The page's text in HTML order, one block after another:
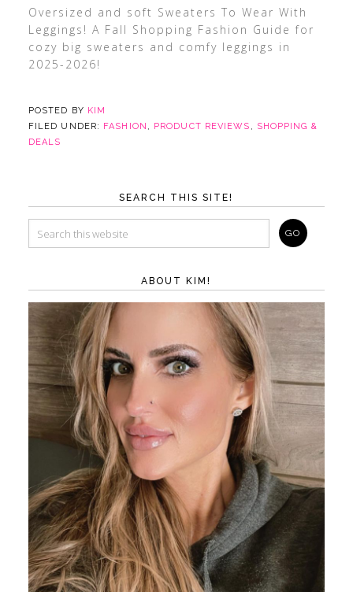
Oversized and soft Sweaters To Wear With
Leggings! A Fall Shopping Fashion Guide for
cozy big sweaters and comfy leggings in
2025-2026!
POSTED BY KIM
FILED UNDER: FASHION , PRODUCT REVIEWS , SHOPPING &
DEALS
SEARCH THIS SITE!
ABOUT KIM!